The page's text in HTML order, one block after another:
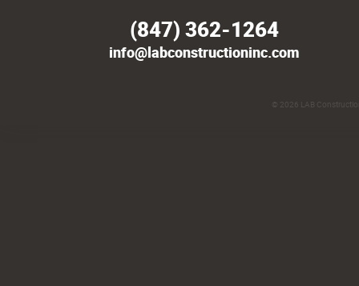
(847) 362-1264
info@labconstructioninc.com
© 2026 LAB